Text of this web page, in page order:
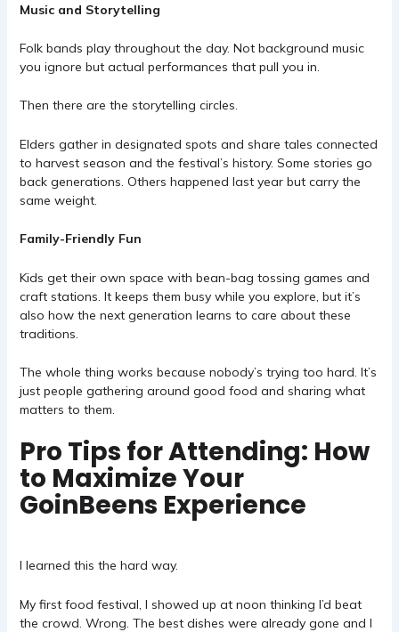
Music and Storytelling
Folk bands play throughout the day. Not background music
you ignore but actual performances that pull you in.
Then there are the storytelling circles.
Elders gather in designated spots and share tales connected
to harvest season and the festival’s history. Some stories go
back generations. Others happened last year but carry the
same weight.
Family-Friendly Fun
Kids get their own space with bean-bag tossing games and
craft stations. It keeps them busy while you explore, but it’s
also how the next generation learns to care about these
traditions.
The whole thing works because nobody’s trying too hard. It’s
just people gathering around good food and sharing what
matters to them.
Pro Tips for Attending: How
to Maximize Your
GoinBeens Experience
I learned this the hard way.
My first food festival, I showed up at noon thinking I’d beat
the crowd. Wrong. The best dishes were already gone and I